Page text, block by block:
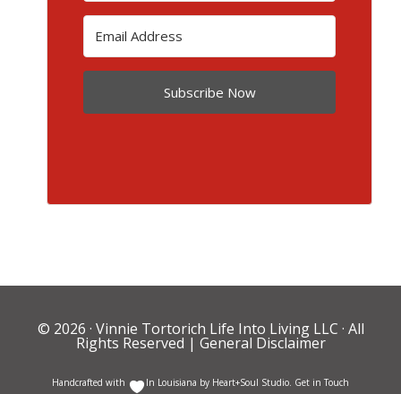
Subscribe Now
© 2026 · Vinnie Tortorich Life Into Living LLC · All
Rights Reserved | General Disclaimer
Handcrafted with In Louisiana by Heart+Soul Studio Get in Touch